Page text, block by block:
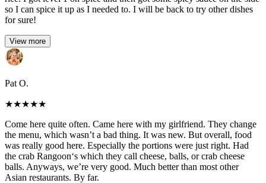
so I can spice it up as I needed to. I will be back to try other dishes
for sure!
View more
Pat O.
★★★★★
Come here quite often. Came here with my girlfriend. They change
the menu, which wasn’t a bad thing. It was new. But overall, food
was really good here. Especially the portions were just right. Had
the crab Rangoon‘s which they call cheese, balls, or crab cheese
balls. Anyways, we’re very good. Much better than most other
Asian restaurants. By far.